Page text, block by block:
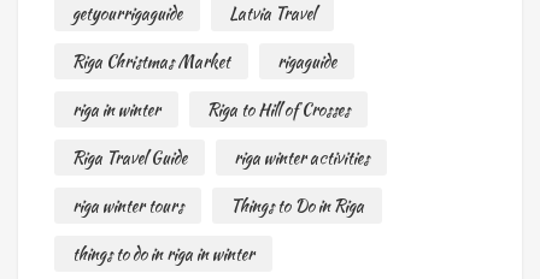
getyourrigaguide
Latvia Travel
Riga Christmas Market
rigaguide
riga in winter
Riga to Hill of Crosses
Riga Travel Guide
riga winter activities
riga winter tours
Things to Do in Riga
things to do in riga in winter